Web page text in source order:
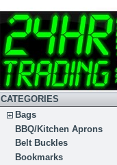
CATEGORIES
Bags
BBQ/Kitchen Aprons
Belt Buckles
Bookmarks